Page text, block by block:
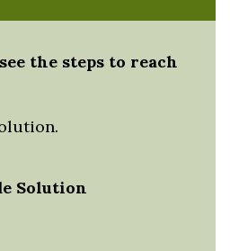
the steps to reach
Solution